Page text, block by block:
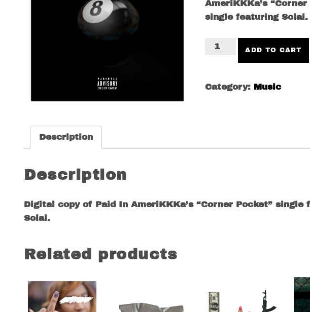
AmeriKKKa’s “Corner
single featuring Solai.
Corner
Solai)
ADD TO CART
Category: Music
Description
Description
Digital copy of Paid In AmeriKKKa’s “Corner Pocket” single
Solai.
Related products